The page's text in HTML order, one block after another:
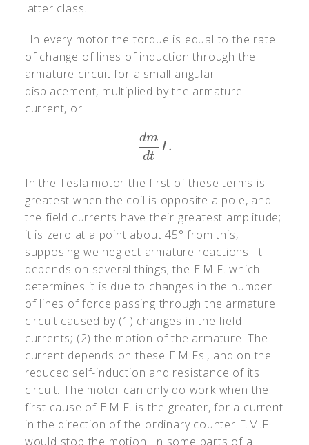
latter class.
"In every motor the torque is equal to the rate
of change of lines of induction through the
armature circuit for a small angular
displacement, multiplied by the armature
current, or
dm
dt
I .
dmdtI.
In the Tesla motor the first of these terms is
greatest when the coil is opposite a pole, and
the field currents have their greatest amplitude;
it is zero at a point about 45° from this,
supposing we neglect armature reactions. It
depends on several things; the E.M.F. which
determines it is due to changes in the number
of lines of force passing through the armature
circuit caused by (1) changes in the field
currents; (2) the motion of the armature. The
current depends on these E.M.Fs., and on the
reduced self-induction and resistance of its
circuit. The motor can only do work when the
first cause of E.M.F. is the greater, for a current
in the direction of the ordinary counter E.M.F.
would stop the motion. In some parts of a